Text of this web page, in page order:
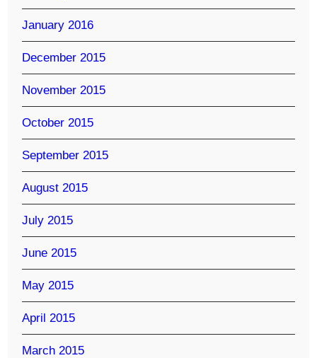
January 2016
December 2015
November 2015
October 2015
September 2015
August 2015
July 2015
June 2015
May 2015
April 2015
March 2015